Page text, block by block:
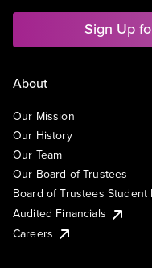
Sign Up
About
Our Mission
Our History
Our Team
Our Board of Trustees
Board of Trustees Student
Audited Financials
Careers